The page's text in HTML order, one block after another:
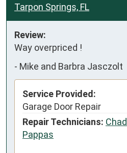
Tarpon Springs, FL
Review:
Way overpriced !
- Mike and Barbra Jasczolt
Service Provided:
Garage Door Repair
Repair Technicians: Chad
Pappas